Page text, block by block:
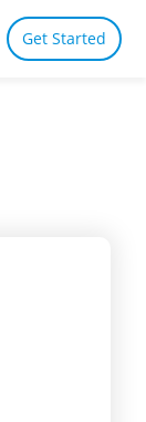
Get Started